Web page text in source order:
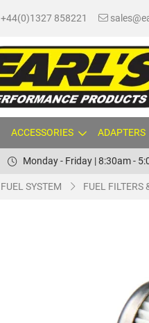
+44(0)1327 858221
ACCESSORIES ADAPTERS
Monday - Friday | 8:30am -
FUEL SYSTEM FUEL FILTERS